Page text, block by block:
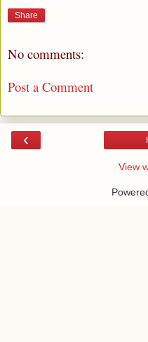
Share
No comments:
Post a Comment
‹
View